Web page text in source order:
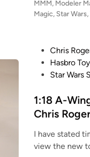
e
c
r
R
o
a
l
s
C
e
d
MMM, Modeler
Magic, Star Wars,
e
d
n
Chris
Hasbro
Star Wars
1:18 A-
Chris
I have stated
view the new